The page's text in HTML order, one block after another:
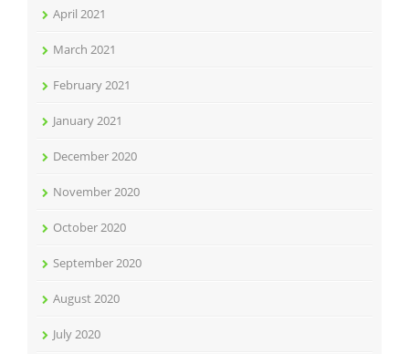
April 2021
March 2021
February 2021
January 2021
December 2020
November 2020
October 2020
September 2020
August 2020
July 2020